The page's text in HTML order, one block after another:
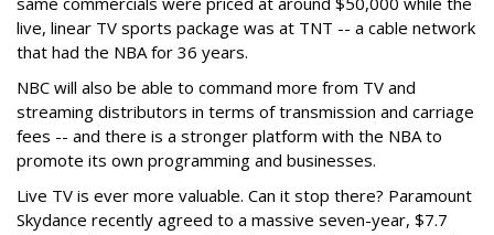
live, linear TV sports package was at TNT -- a cable network
that had the NBA for 36 years.
NBC will also be able to command more from TV and
streaming distributors in terms of transmission and carriage
fees -- and there is a stronger platform with the NBA to
promote its own programming and businesses.
Live TV is ever more valuable. Can it stop there? Paramount
Skydance recently agreed to a massive seven-year, $7.7